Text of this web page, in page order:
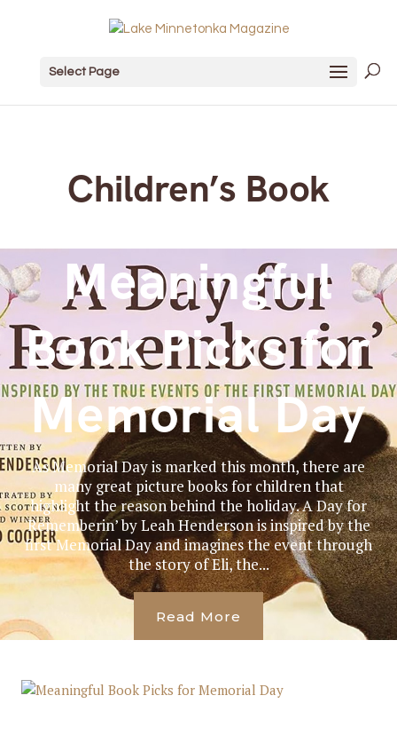
Select Page
Children’s Book
Meaningful
Book Picks for
Memorial Day
As Memorial Day is marked this month, there are
many great picture books for children that
highlight the reason behind the holiday. A Day for
Rememberin’ by Leah Henderson is inspired by the
first Memorial Day and imagines the event through
the story of Eli, the...
Read More